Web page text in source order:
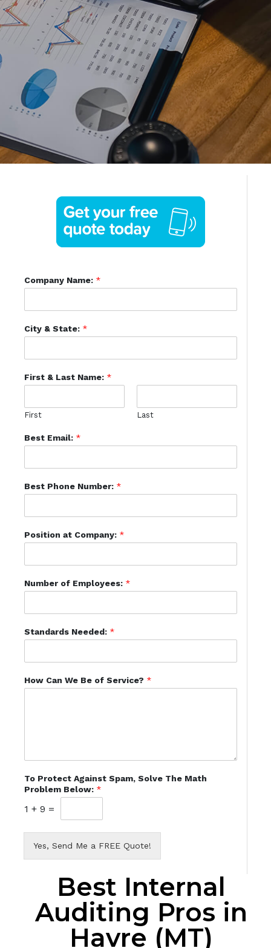
Company Name: *
City & State: *
First & Last Name: *
First Last
Best Email: *
Best Phone Number: *
Position at Company: *
Number of Employees: *
Standards Needed: *
How Can We Be of Service? *
To Protect Against Spam, Solve The Math
Problem Below: *
1 + 9 =
Yes, Send Me a FREE Quote!
Best Internal
Auditing Pros in
Havre (MT)